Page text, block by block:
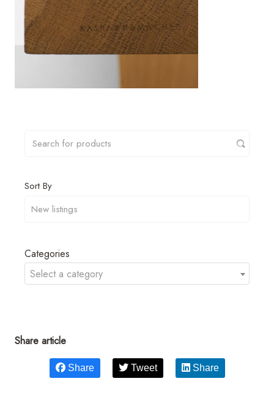
Sort By
Categories
Select a category
Share article
Share Tweet Share